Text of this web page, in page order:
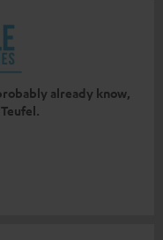
already know,